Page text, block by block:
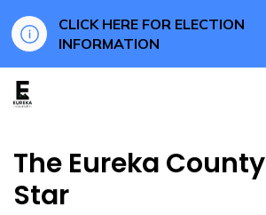
CLICK HERE FOR ELECTION
INFORMATION
The Eureka County
Star